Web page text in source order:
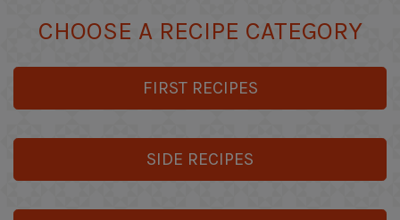
CHOOSE A RECIPE CATEGORY
FIRST RECIPES
SIDE RECIPES